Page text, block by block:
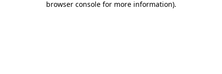
browser console for more information).